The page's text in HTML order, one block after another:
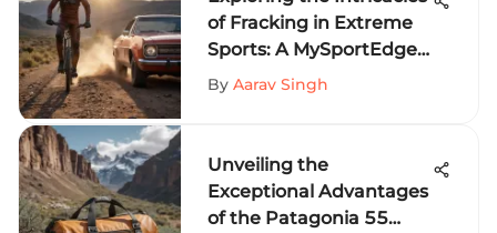
of Fracking in Extreme
Sports: A MySportEdge
Perspective
By Aarav Singh
Unveiling the
Exceptional Advantages
of the Patagonia 55